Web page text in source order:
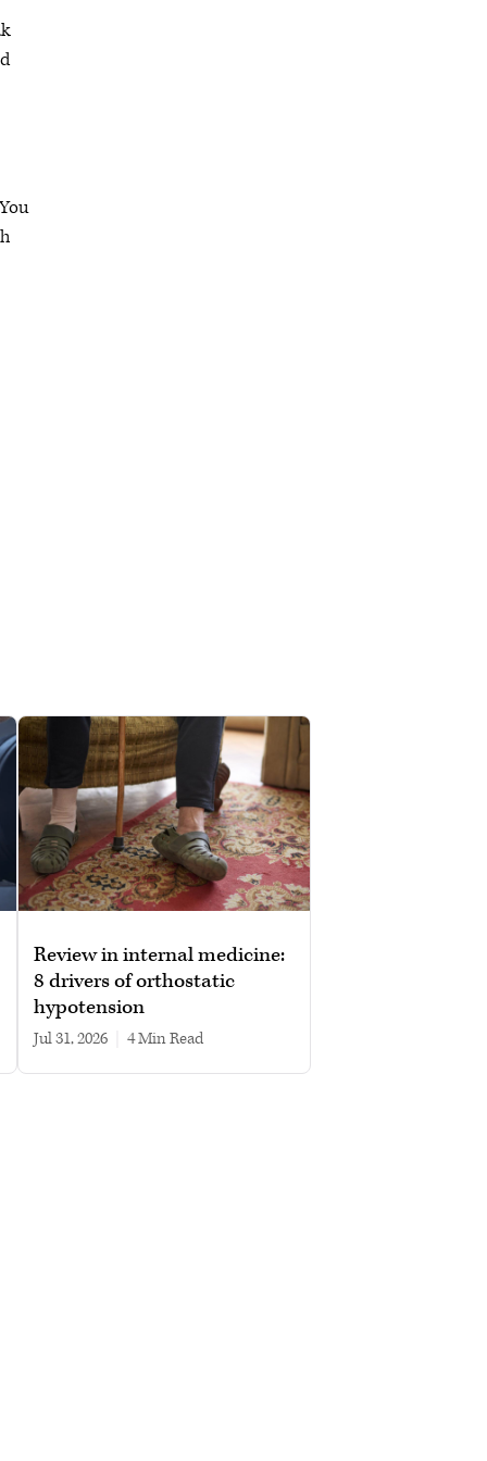
Review in internal medicine:
8 drivers of orthostatic
hypotension
Jul 31, 2026 4 min read